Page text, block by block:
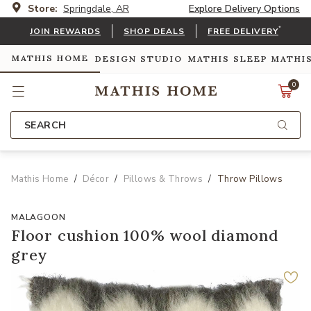
Store: Springdale, AR Explore Delivery Options
JOIN REWARDS SHOP DEALS FREE DELIVERY*
MATHIS HOME DESIGN STUDIO MATHIS SLEEP
0
SEARCH
Mathis Home Décor Pillows & Throws Throw Pillows
MALAGOON
Floor cushion 100% wool diamond
grey